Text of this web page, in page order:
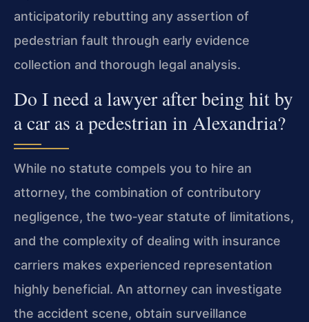
anticipatorily rebutting any assertion of
pedestrian fault through early evidence
collection and thorough legal analysis.
Do I need a lawyer after being hit by
a car as a pedestrian in Alexandria?
While no statute compels you to hire an
attorney, the combination of contributory
negligence, the two‑year statute of limitations,
and the complexity of dealing with insurance
carriers makes experienced representation
highly beneficial. An attorney can investigate
the accident scene, obtain surveillance